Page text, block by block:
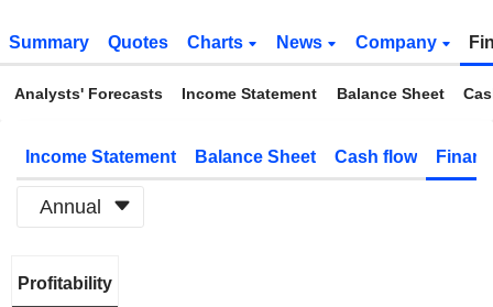
Summary Quotes Charts News Company
Analysts' Forecasts Income Statement Balance Sheet
Income Statement Balance Sheet Cash flow
Annual
Period:
Profitability